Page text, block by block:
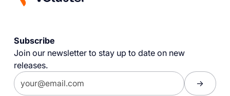
Subscribe
Join our newsletter to stay up to date on new
releases.